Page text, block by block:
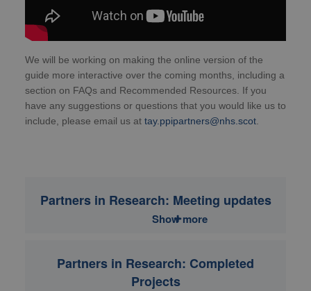
We will be working on making the online version of the
guide more interactive over the coming months, including a
section on FAQs and Recommended Resources. If you
have any suggestions or questions that you would like us to
include, please email us at tay.ppipartners@nhs.scot
Partners in Research: Meeting updates
Show more
Partners in Research: Completed
Projects